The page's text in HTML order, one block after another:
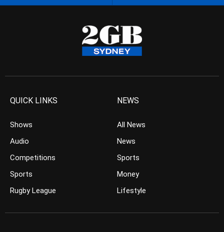
QUICK LINKS
Shows
Audio
Competitions
Sports
Rugby League
NEWS
All News
News
Sports
Money
Lifestyle